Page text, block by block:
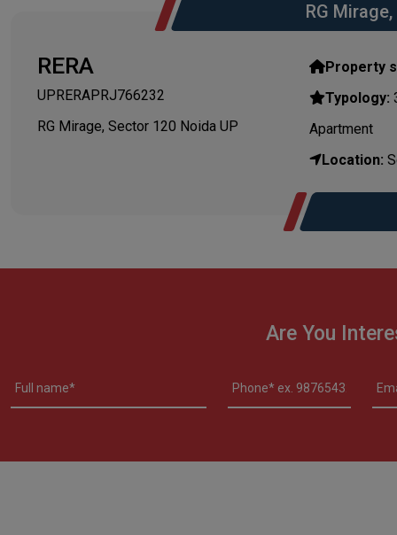
RERA
UPRERAPRJ766232
RG Mirage, Sector 120 Noida UP
Property
Typology:
Apartment
Location:
RG
Are You